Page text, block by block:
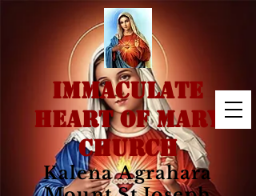
IMMACULATE
HEART OF MARY
CHURCH
Kalena Agrahara